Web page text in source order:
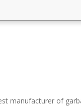
manufacturer of